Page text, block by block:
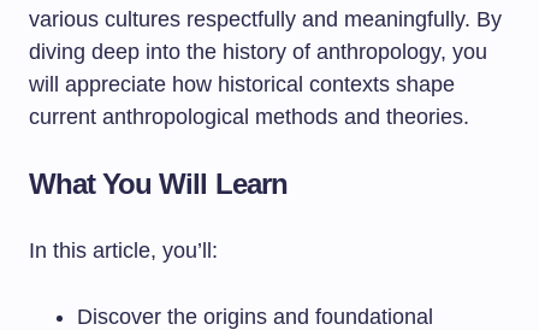
various cultures respectfully and meaningfully. By
diving deep into the history of anthropology, you
will appreciate how historical contexts shape
current anthropological methods and theories.
What You Will Learn
In this article, you’ll:
Discover the origins and foundational